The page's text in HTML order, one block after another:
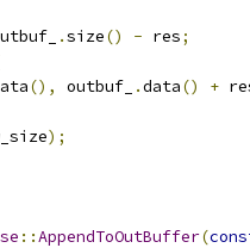
.size() - res;
(), outbuf_ .data() +
);
::AppendToOutBuffer(